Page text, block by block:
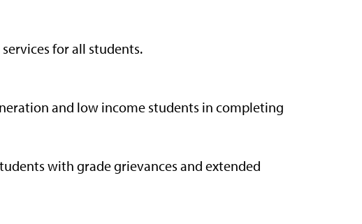
for all students.
and low income students in completing
with grade grievances and extended